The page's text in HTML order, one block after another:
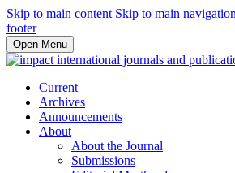
Skip to main content Skip to main
footer
Open Menu
Current
Archives
Announcements
About
About the Journal
Submissions